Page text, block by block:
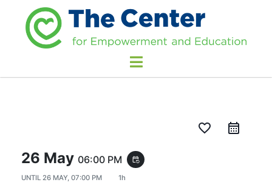
favorite_border
26 May 06:00 PM event_repeat
UNTIL 26 MAY, 07:00 PM 1h